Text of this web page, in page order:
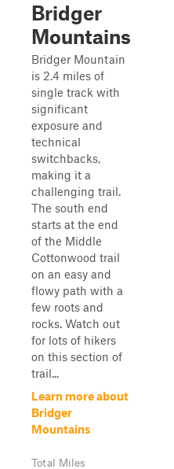
Bridger
Mountains
Bridger Mountain
is 2.4 miles of
single track with
significant
exposure and
technical
switchbacks,
making it a
challenging trail.
The south end
starts at the end
of the Middle
Cottonwood trail
on an easy and
flowy path with a
few roots and
rocks. Watch out
for lots of hikers
on this section of
trail...
Learn more about
Bridger
Mountains
Total Miles